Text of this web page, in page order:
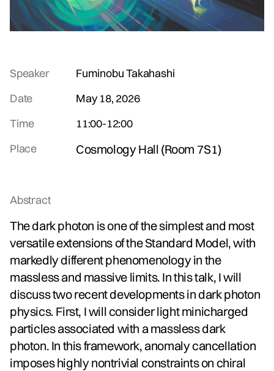
Speaker
Fuminobu Takahashi
Date
May 18, 2026
Time
11:00-12:00
Place
Cosmology Hall (Room 7S1)
Abstract
The dark photon is one of the simplest and most
versatile extensions of the Standard Model, with
markedly different phenomenology in the
massless and massive limits. In this talk, I will
discuss two recent developments in dark photon
physics. First, I will consider light minicharged
particles associated with a massless dark
photon. In this framework, anomaly cancellation
imposes highly nontrivial constraints on chiral